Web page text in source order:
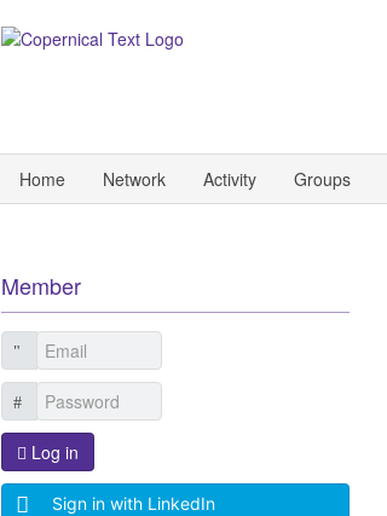
Home Network Activity Groups
Member
Log in
Sign in with LinkedIn